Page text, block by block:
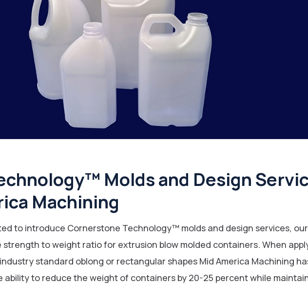
Molds and Design
Machining
to introduce Cornerstone Technology™ molds and design services,
to weight ratio for extrusion blow molded containers. When
standard oblong or rectangular shapes Mid America Machining
to reduce the weight of containers by 20-25 percent while